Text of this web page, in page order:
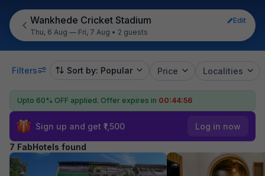
Wankhede Cricket Stadium
Edit
Thu, 6 Aug — Fri, 7 Aug • 2 guests
Filters Sort by: Popular Price Localities
Upto 60% OFF applied. Offer expires in 00:44:55
Sign up and get ₹1,500 Log in now
7 FabHotels found